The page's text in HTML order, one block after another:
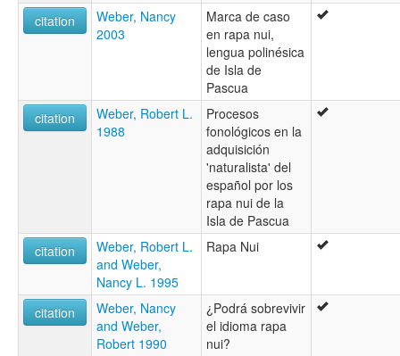
citation
Weber, Nancy
2003
Marca de caso
en rapa nui,
lengua polinésica
de Isla de
Pascua
citation
Weber, Robert L.
1988
Procesos
fonológicos en la
adquisición
'naturalista' del
español por los
rapa nui de la
Isla de Pascua
citation
Weber, Robert L.
and Weber,
Nancy L. 1995
Rapa Nui
citation
Weber, Nancy
and Weber,
Robert 1990
¿Podrá sobrevivir
el idioma rapa
nui?